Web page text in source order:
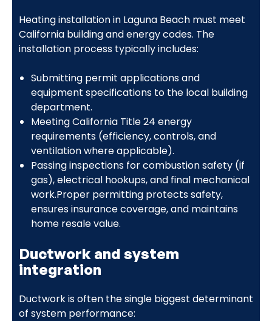
Heating installation in Laguna Beach must meet
California building and energy codes. The
installation process typically includes:
Submitting permit applications and
equipment specifications to the local building
department.
Meeting California Title 24 energy
requirements (efficiency, controls, and
ventilation where applicable).
Passing inspections for combustion safety (if
gas), electrical hookups, and final mechanical
work.Proper permitting protects safety,
ensures insurance coverage, and maintains
home resale value.
Ductwork and system
integration
Ductwork is often the single biggest determinant
of system performance: